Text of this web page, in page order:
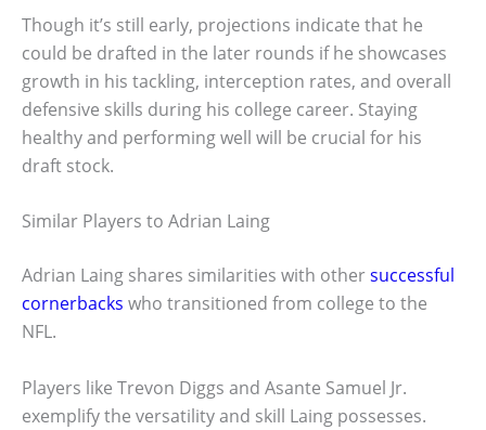
Though it’s still early, projections indicate that he
could be drafted in the later rounds if he showcases
growth in his tackling, interception rates, and overall
defensive skills during his college career. Staying
healthy and performing well will be crucial for his
draft stock.
Similar Players to Adrian Laing
Adrian Laing shares similarities with othersuccessful
cornerbacks who transitioned from college to the
NFL.
Players like Trevon Diggs and Asante Samuel Jr.
exemplify the versatility and skill Laing possesses.